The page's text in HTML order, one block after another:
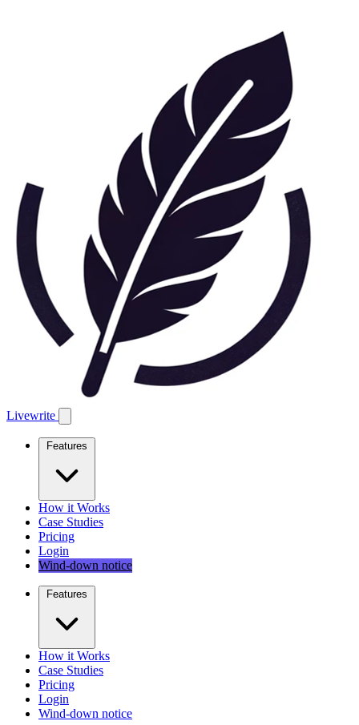
Livewrite
Features
How it Works
Case Studies
Pricing
Login
Wind-down notice
Features
How it Works
Case Studies
Pricing
Login
Wind-down notice